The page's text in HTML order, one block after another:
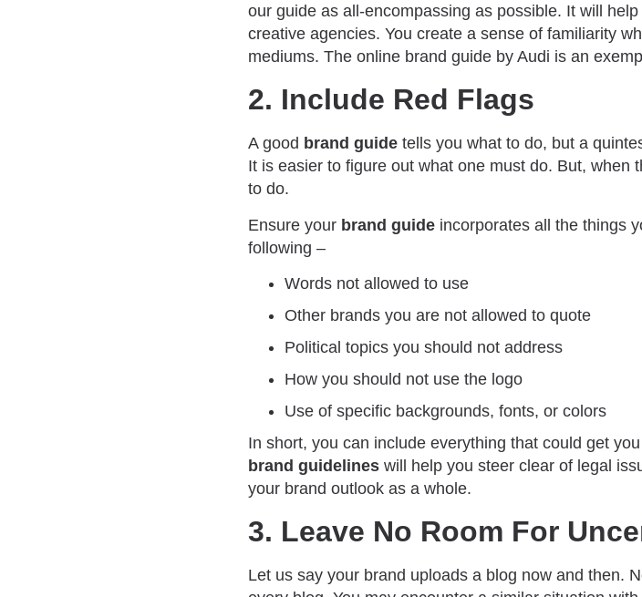
our guide as all-encompassing as possible. It will
creative agencies. You create a sense of familiarity
mediums. The online brand guide by Audi is an
2. Include Red Flags
A good brand guide tells you what to do, but a
It is easier to figure out what one must do. But, when
to do.
Ensure your brand guide incorporates all the things
following –
Words not allowed to use
Other brands you are not allowed to quote
Political topics you should not address
How you should not use the logo
Use of specific backgrounds, fonts, or colors
In short, you can include everything that could get
brand guidelines will help you steer clear of legal
your brand outlook as a whole.
3. Leave No Room For
Let us say your brand uploads a blog now and then.